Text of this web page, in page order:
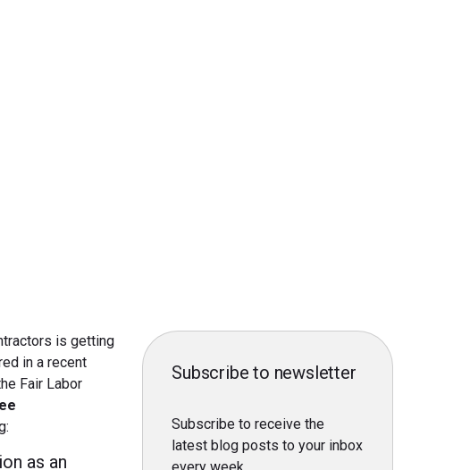
is getting
in a recent
Fair Labor
as an
Subscribe to newsletter
Subscribe to receive the
latest blog posts to your inbox